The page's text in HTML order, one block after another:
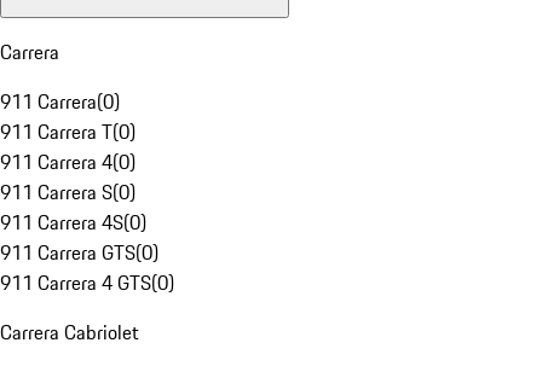
Carrera
911 Carrera(0)
911 Carrera T(0)
911 Carrera 4(0)
911 Carrera S(0)
911 Carrera 4S(0)
911 Carrera GTS(0)
911 Carrera 4 GTS(0)
Carrera Cabriolet